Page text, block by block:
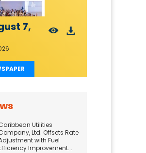
7,
Utilities
Ltd. Offsets Rate
with Fuel
Improvement...